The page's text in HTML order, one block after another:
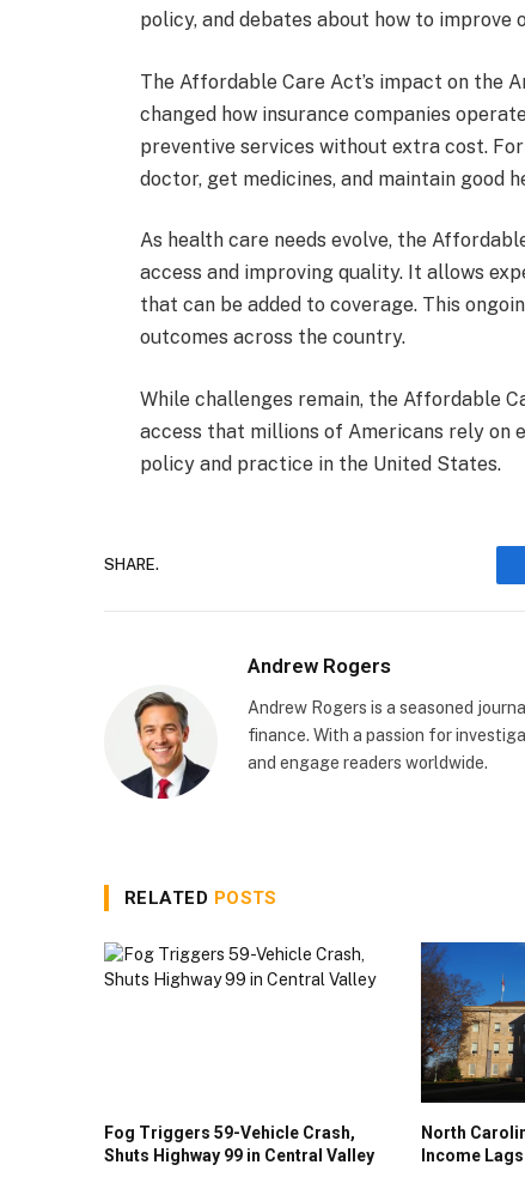
policy, and debates about how to improve
The Affordable Care Act’s impact on the
changed how insurance companies
preventive services without extra cost.
doctor, get medicines, and maintain good
As health care needs evolve, the
access and improving quality. It allows
that can be added to coverage. This
outcomes across the country.
While challenges remain, the Affordable
access that millions of Americans rely on
policy and practice in the United States.
SHARE.
Andrew Rogers
Andrew Rogers is a seasoned
finance. With a passion for
and engage readers worldwide.
RELATED POSTS
Fog Triggers 59-Vehicle Crash,
Shuts Highway 99 in Central Valley
North
Income Lags